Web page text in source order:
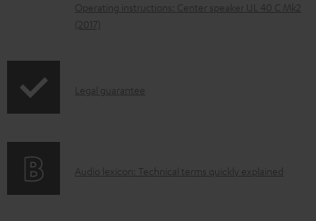
b
o
m
Operating instructions: Center speaker UL 40 C Mk2
(2017)
I
r
Legal guarantee
A
Audio lexicon: Technical terms quickly explained